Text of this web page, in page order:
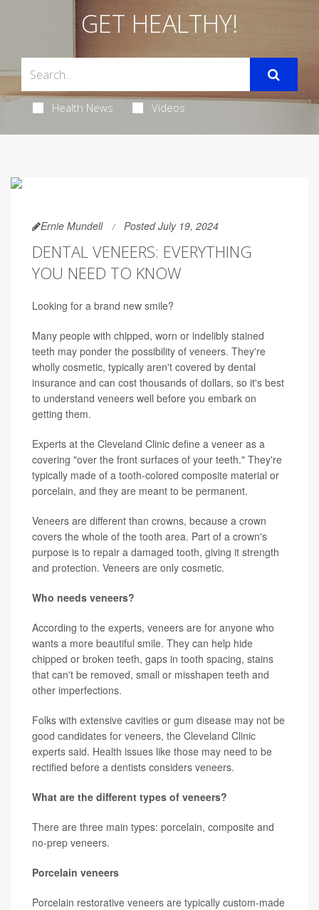
GET HEALTHY!
Health News Videos
Ernie Mundell Posted July 19, 2024
DENTAL VENEERS: EVERYTHING
YOU NEED TO KNOW
Looking for a brand new smile?
Many people with chipped, worn or indelibly stained
teeth may ponder the possibility of veneers. They're
wholly cosmetic, typically aren't covered by dental
insurance and can cost thousands of dollars, so it's best
to understand veneers well before you embark on
getting them.
Experts at the Cleveland Clinic define a veneer as a
covering "over the front surfaces of your teeth." They're
typically made of a tooth-colored composite material or
porcelain, and they are meant to be permanent.
Veneers are different than crowns, because a crown
covers the whole of the tooth area. Part of a crown's
purpose is to repair a damaged tooth, giving it strength
and protection. Veneers are only cosmetic.
Who needs veneers?
According to the experts, veneers are for anyone who
wants a more beautiful smile. They can help hide
chipped or broken teeth, gaps in tooth spacing, stains
that can't be removed, small or misshapen teeth and
other imperfections.
Folks with extensive cavities or gum disease may not be
good candidates for veneers, the Cleveland Clinic
experts said. Health issues like those may need to be
rectified before a dentists considers veneers.
What are the different types of veneers?
There are three main types: porcelain, composite and
no-prep veneers.
Porcelain veneers
Porcelain restorative veneers are typically custom-made